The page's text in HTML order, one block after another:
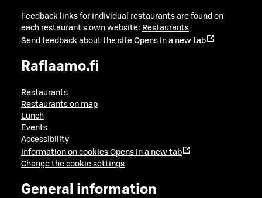
Feedback links for individual restaurants are found on
each restaurant's own website: Restaurants
Send feedback about the site Opens in a new tab
Raflaamo.fi
Restaurants
Restaurants on map
Lunch
Events
Accessibility
Information on cookies Opens in a new tab
Change the cookie settings
General information